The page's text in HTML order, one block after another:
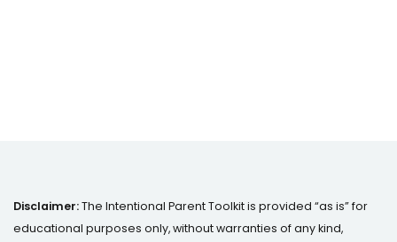
Disclaimer:The Intentional Parent Toolkit is provided “as is” for
educational purposes only, without warranties of any kind,